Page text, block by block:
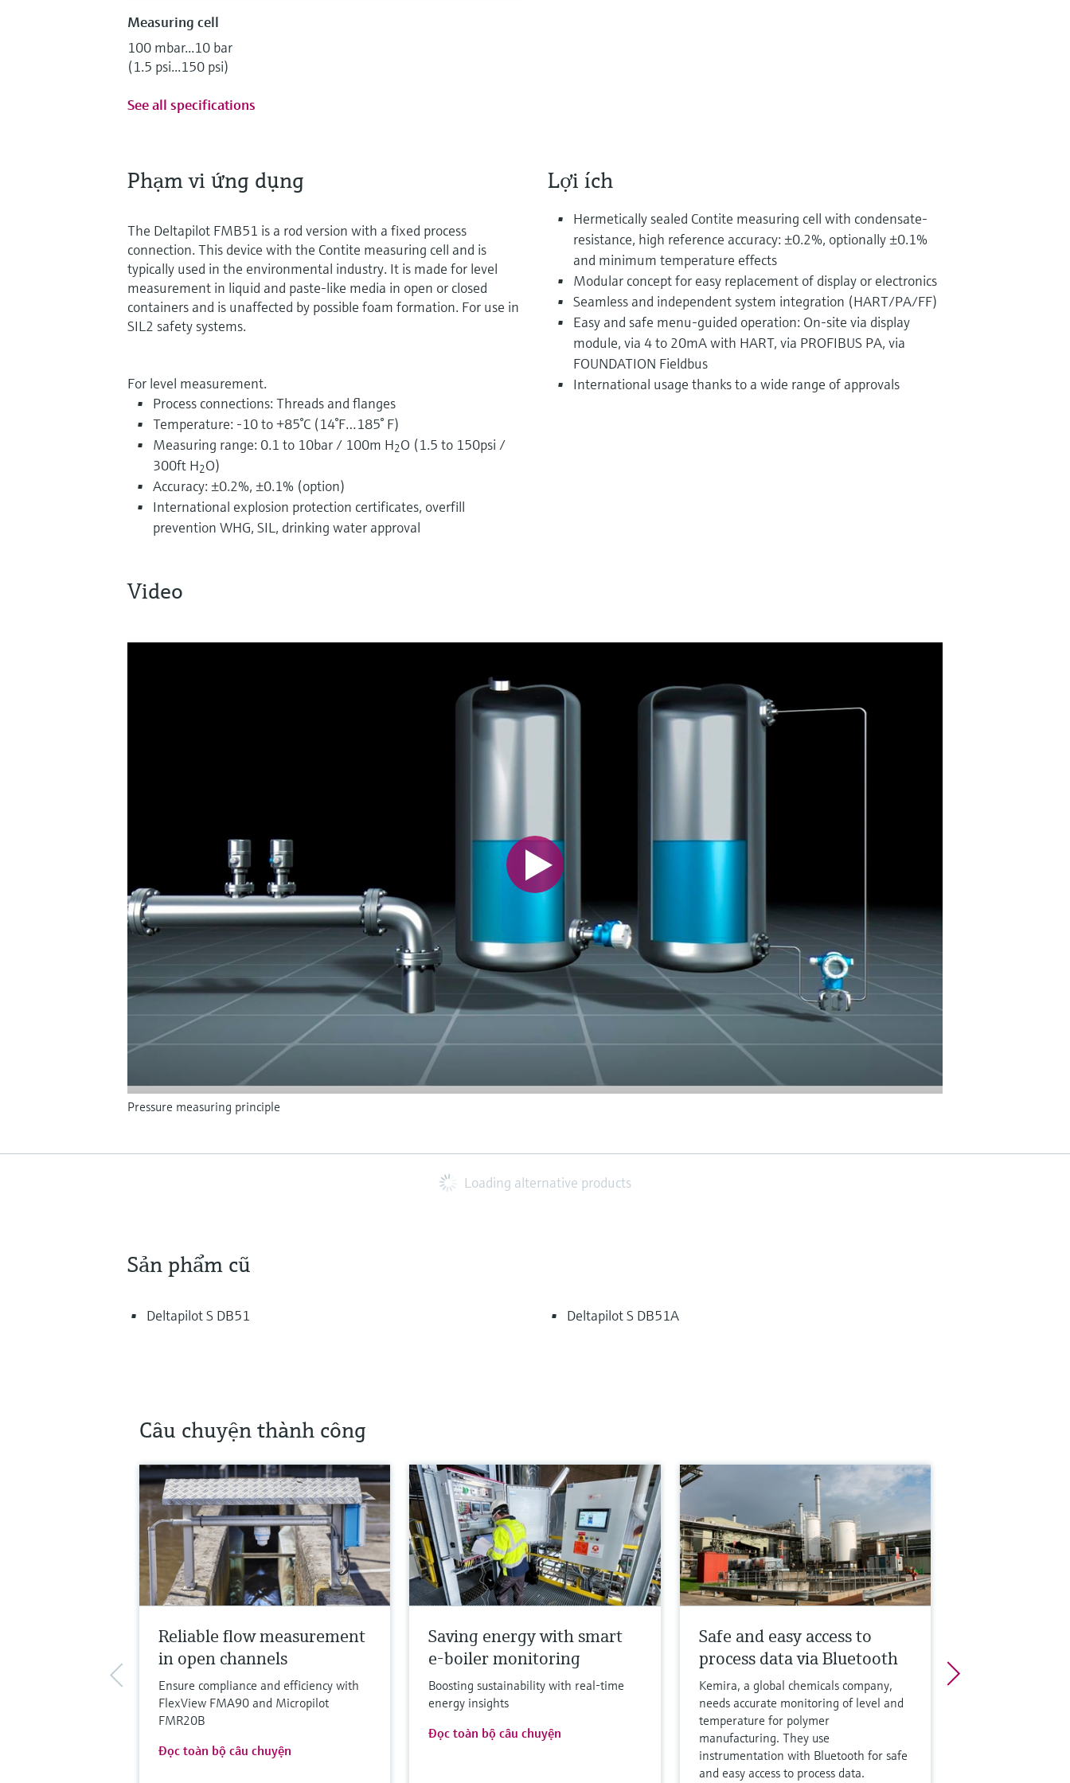
Measuring cell
100 mbar...10 bar
(1.5 psi...150 psi)
See all specifications
Phạm vi ứng dụng
The Deltapilot FMB51 is a rod version with a fixed process
connection. This device with the Contite measuring cell and is
typically used in the environmental industry. It is made for level
measurement in liquid and paste-like media in open or closed
containers and is unaffected by possible foam formation. For use in
SIL2 safety systems.
For level measurement.
Process connections: Threads and flanges
Temperature: -10 to +85°C (14°F…185° F)
Measuring range: 0.1 to 10bar / 100m H2O (1.5 to 150psi /
300ft H2O)
Accuracy: ±0.2%, ±0.1% (option)
International explosion protection certificates, overfill
prevention WHG, SIL, drinking water approval
Lợi ích
Hermetically sealed Contite measuring cell with condensate-
resistance, high reference accuracy: ±0.2%, optionally ±0.1%
and minimum temperature effects
Modular concept for easy replacement of display or electronics
Seamless and independent system integration (HART/PA/FF)
Easy and safe menu-guided operation: On-site via display
module, via 4 to 20mA with HART, via PROFIBUS PA, via
FOUNDATION Fieldbus
International usage thanks to a wide range of approvals
Video
Pressure measuring principle
Loading alternative products
Sản phẩm cũ
Deltapilot S DB51 Deltapilot S DB51A
Câu chuyện thành công
Reliable flow measurement
in open channels
Ensure compliance and efficiency with
FlexView FMA90 and Micropilot
FMR20B
Đọc toàn bộ câu chuyện
Saving energy with smart
e-boiler monitoring
Boosting sustainability with real-time
energy insights
Đọc toàn bộ câu chuyện
Safe and easy access to
process data via Bluetooth
Kemira, a global chemicals company,
needs accurate monitoring of level and
temperature for polymer
manufacturing. They use
instrumentation with Bluetooth for safe
and easy access to process data.